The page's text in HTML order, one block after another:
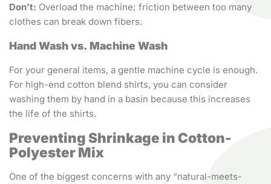
Don’t: Overload the machine; friction between too many
clothes can break down fibers.
Hand Wash vs. Machine Wash
For your general items, a gentle machine cycle is enough.
For high-end cotton blend shirts, you can consider
washing them by hand in a basin because this increases
the life of the shirts.
Preventing Shrinkage in Cotton-
Polyester Mix
One of the biggest concerns with any “natural-meets-